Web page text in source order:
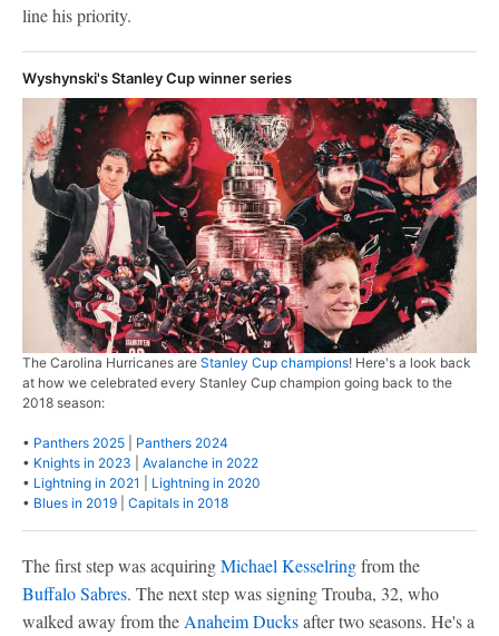
line his priority.
Wyshynski's Stanley Cup winner series
The Carolina Hurricanes are Stanley Cup champions! Here's a look back
at how we celebrated every Stanley Cup champion going back to the
2018 season:
• Panthers 2025
Panthers 2024
• Knights in 2023
Avalanche in 2022
• Lightning in 2021
Lightning in 2020
• Blues in 2019 Capitals in 2018
The first step was acquiringMichael Kesselringfrom the
Buffalo Sabres. The next step was signing Trouba, 32, who
walked away from the Anaheim Ducksafter two seasons. He's a